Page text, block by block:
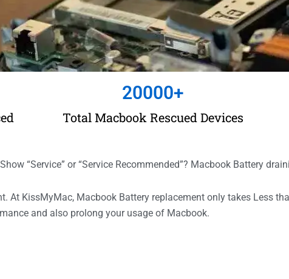
Total Macbook Rescued Devices
20000+
“Service” or “Service Recommended”? Macbook Battery
At KissMyMac, Macbook Battery replacement only takes Less
and also prolong your usage of Macbook.